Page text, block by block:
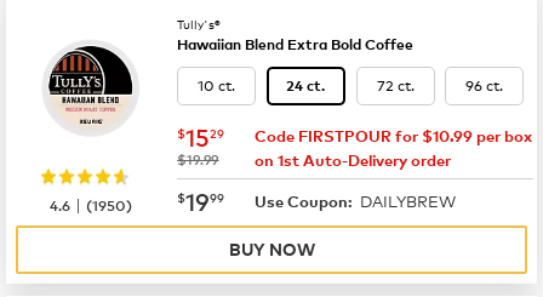
Tully's®
Hawaiian Blend Extra Bold Coffee
10 ct. 24 ct. 72 ct. 96 ct.
now $15.29
$1529
was
$19.99
Code FIRSTPOUR for $10.99 per box
on 1st Auto-Delivery order
now $19.99
$1999 Use Coupon: DAILYBREW
4.6 |(1950)
BUY NOW